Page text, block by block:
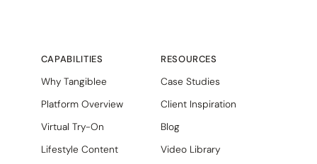
CAPABILITIES
Why Tangiblee
Platform Overview
Virtual Try-On
Lifestyle Content
RESOURCES
Case Studies
Client Inspiration
Blog
Video Library